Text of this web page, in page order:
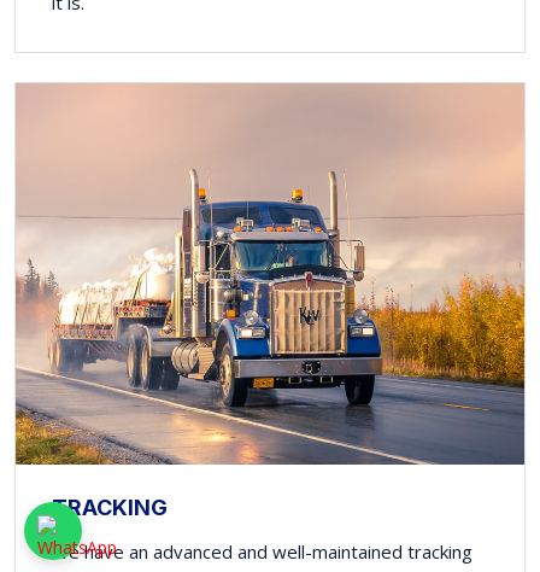
TRACKING
We have an advanced and well-maintained tracking